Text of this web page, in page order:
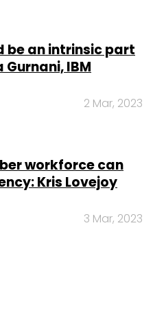
be an intrinsic part
IBM
2 Mar, 2023
workforce can
Kris Lovejoy
3 Mar, 2023